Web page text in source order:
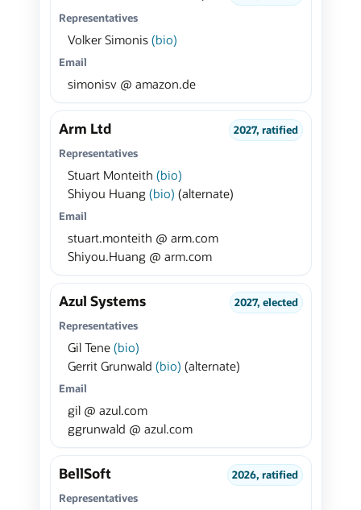
Representatives
Volker Simonis (bio)
Email
simonisv @ amazon.de
Arm Ltd
2027, ratified
Representatives
Stuart Monteith (bio)
Shiyou Huang (bio) (alternate)
Email
stuart.monteith @ arm.com
Shiyou.Huang @ arm.com
Azul Systems
2027, elected
Representatives
Gil Tene (bio)
Gerrit Grunwald (bio) (alternate)
Email
gil @ azul.com
ggrunwald @ azul.com
BellSoft
2026, ratified
Representatives